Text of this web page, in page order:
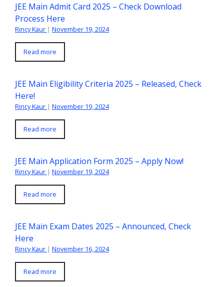
JEE Main Admit Card 2025 – Check Download
Process Here
Rincy Kaur | November 19, 2024
Read more
JEE Main Eligibility Criteria 2025 – Released, Check
Here!
Rincy Kaur | November 19, 2024
Read more
JEE Main Application Form 2025 – Apply Now!
Rincy Kaur | November 19, 2024
Read more
JEE Main Exam Dates 2025 – Announced, Check
Here
Rincy Kaur | November 16, 2024
Read more